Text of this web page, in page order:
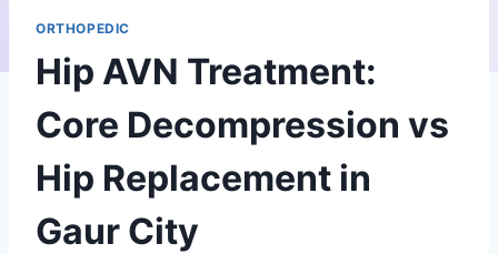
ORTHOPEDIC
Hip AVN Treatment:
Core Decompression vs
Hip Replacement in
Gaur City